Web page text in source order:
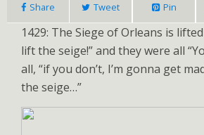
Share Tweet Pin
1429: The Siege of Orleans is
lift the seige!” and they were all
all, “if you don’t, I’m gonna get
the seige…”